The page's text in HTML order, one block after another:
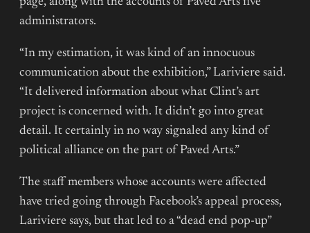
administrators.
“In my estimation, it was kind of an innocuous
communication about the exhibition,” Lariviere said.
“It delivered information about what Clint’s art
project is concerned with. It didn’t go into great
detail. It certainly in no way signaled any kind of
political alliance on the part of Paved Arts.”
The staff members whose accounts were affected
have tried going through Facebook’s appeal process,
Lariviere says, but that led to a “dead end pop-up”